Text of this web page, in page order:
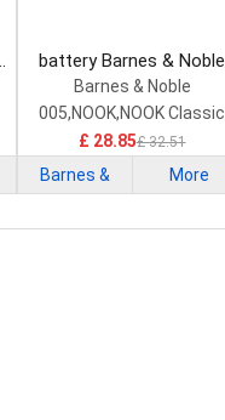
battery Barnes & Noble
BNRZ1000 Smartphone
Battery
Barnes & Noble
005,NOOK,NOOK Classic
£ 28.85£ 32.51
Barnes &
More